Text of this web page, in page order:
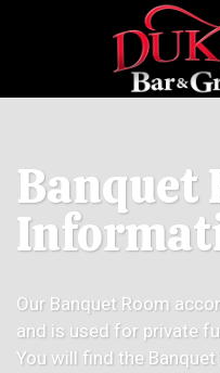
Banquet
Our Banquet Room
and is used for private
You will find the